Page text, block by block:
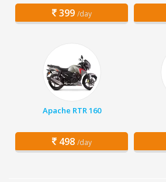
399 /day
Apache RTR 160
498 /day